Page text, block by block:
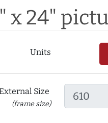
x 24"
Units
Size
(frame size)